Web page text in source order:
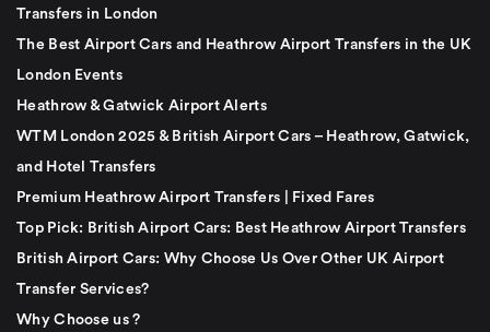
Transfers in London
The Best Airport Cars and Heathrow Airport Transfers in the UK
London Events
Heathrow & Gatwick Airport Alerts
WTM London 2025 & British Airport Cars – Heathrow, Gatwick,
and Hotel Transfers
Premium Heathrow Airport Transfers | Fixed Fares
Top Pick: British Airport Cars: Best Heathrow Airport Transfers
British Airport Cars: Why Choose Us Over Other UK Airport
Transfer Services?
Why Choose us ?